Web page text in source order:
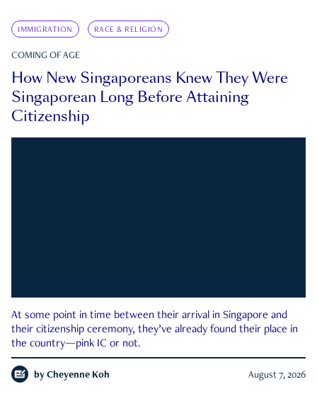
IMMIGRATION RACE & RELIGION
COMING OF AGE
How New Singaporeans Knew They Were
Singaporean Long Before Attaining
Citizenship
At some point in time between their arrival in Singapore and
their citizenship ceremony, they’ve already found their place in
the country—pink IC or not.
by Cheyenne Koh August 7, 2026